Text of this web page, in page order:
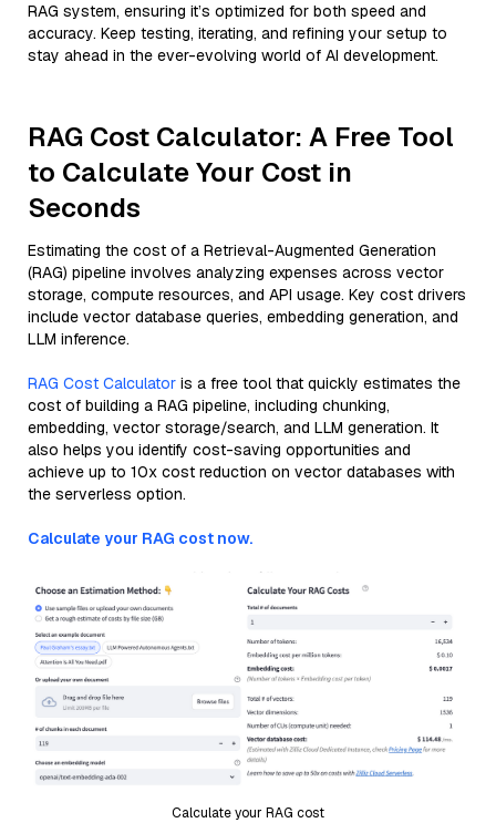
RAG system, ensuring it’s optimized for both speed and
accuracy. Keep testing, iterating, and refining your setup to
stay ahead in the ever-evolving world of AI development.
RAG Cost Calculator: A Free Tool
to Calculate Your Cost in
Seconds
Estimating the cost of a Retrieval-Augmented Generation
(RAG) pipeline involves analyzing expenses across vector
storage, compute resources, and API usage. Key cost drivers
include vector database queries, embedding generation, and
LLM inference.
RAG Cost Calculator is a free tool that quickly estimates the
cost of building a RAG pipeline, including chunking,
embedding, vector storage/search, and LLM generation. It
also helps you identify cost-saving opportunities and
achieve up to 10x cost reduction on vector databases with
the serverless option.
Calculate your RAG cost now.
Calculate your RAG cost